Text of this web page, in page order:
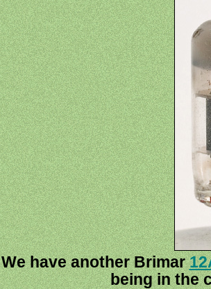
We have another Brimar
being in the